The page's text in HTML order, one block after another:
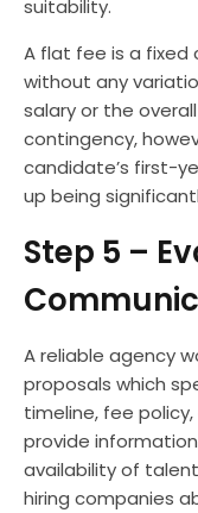
suitability.
A flat fee is a
without any
salary or the
contingency,
candidate’s first-
up being
Step 5 –
A reliable agency
proposals which
timeline, fee
provide
availability of
hiring companies